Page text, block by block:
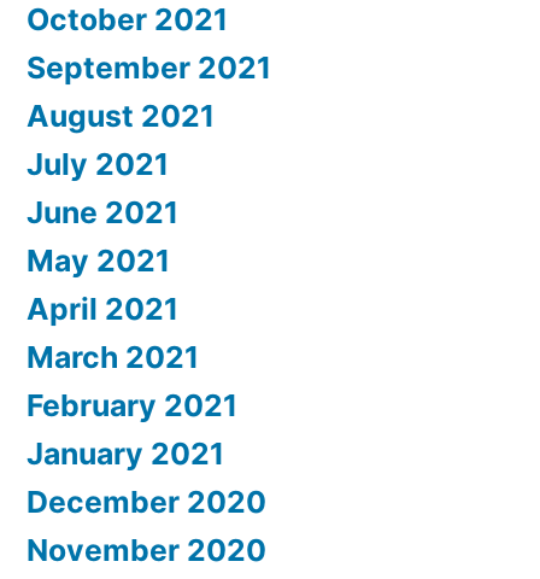
October 2021
September 2021
August 2021
July 2021
June 2021
May 2021
April 2021
March 2021
February 2021
January 2021
December 2020
November 2020